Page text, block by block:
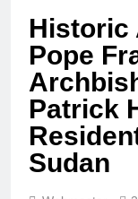
Historic
Pope
Patrick
Sudan